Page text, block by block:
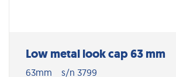
Low metal look cap 63 mm
63mm s/n 3799